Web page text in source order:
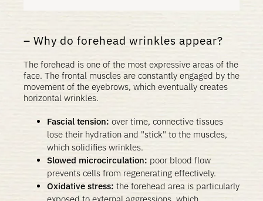
Why do forehead wrinkles appear?
The forehead is one of the most expressive areas of the
face. The frontal muscles are constantly engaged by the
movement of the eyebrows, which eventually creates
horizontal wrinkles.
Fascial tension: over time, connective tissues
lose their hydration and "stick" to the muscles,
which solidifies wrinkles.
Slowed microcirculation: poor blood flow
prevents cells from regenerating effectively.
Oxidative stress: the forehead area is particularly